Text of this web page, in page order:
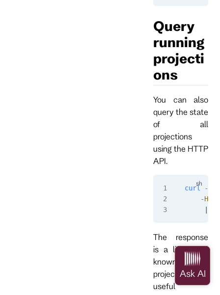
Query
running
projecti
ons
You can also
query the state
of all
projections
using the HTTP
API.
curl -i
    -H
The response
is a list of all
known
projections and
useful